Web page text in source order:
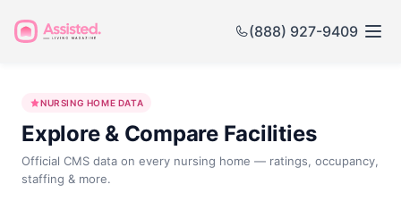
(888) 927-9409
Home
Government
NURSING HOME DATA
Explore & Compare Facilities
Official CMS data on every nursing home — ratings, occupancy,
staffing & more.